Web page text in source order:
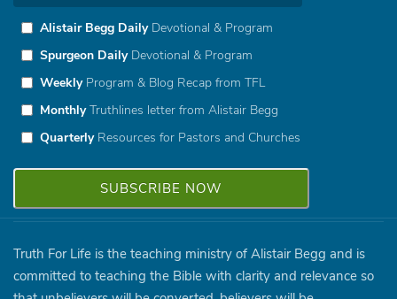
Alistair Begg DailyDevotional & Program
Spurgeon DailyDevotional & Program
WeeklyProgram & Blog Recap from TFL
MonthlyTruthlines letter from Alistair Begg
QuarterlyResources for Pastors and Churches
Truth For Life is the teaching ministry of Alistair Begg and is
committed to teaching the Bible with clarity and relevance so